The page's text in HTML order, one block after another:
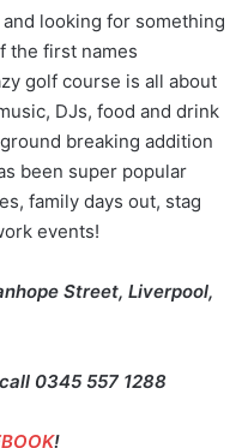
looking for something
the first names
golf course is all about
DJs, food and drink
breaking addition
been super popular
family days out, stag
events!
Street, Liverpool,
0345 557 1288
!